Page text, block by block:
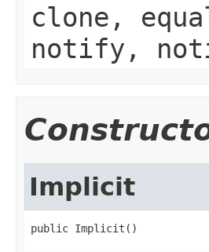
clone,
notify,
Implicit
public Implicit()